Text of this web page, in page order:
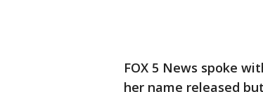
FOX 5 News spoke
her name released